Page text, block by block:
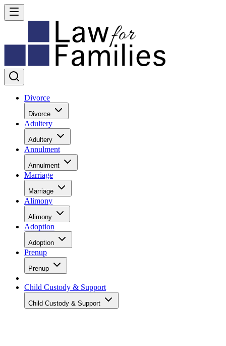
Divorce
Divorce
Adultery
Adultery
Annulment
Annulment
Marriage
Marriage
Alimony
Alimony
Adoption
Adoption
Prenup
Prenup
Child Custody & Support
Child Custody & Support